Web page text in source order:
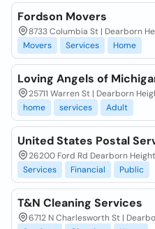
Fordson Movers
8733 Columbia St | Dearborn
Movers
Services Home
Loving Angels of
25711 Warren St | Dearborn
home
services Adult
United States Postal
26200 Ford Rd Dearborn
Services
Financial Public
T&N Cleaning Services
6712 N Charlesworth St |